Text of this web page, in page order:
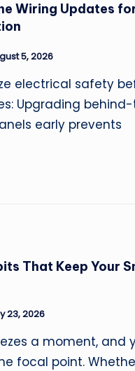
Wiring Updates
5, 2026
electrical safety
Upgrading
early prevents
That Keep Your
23, 2026
a moment, and
focal point.